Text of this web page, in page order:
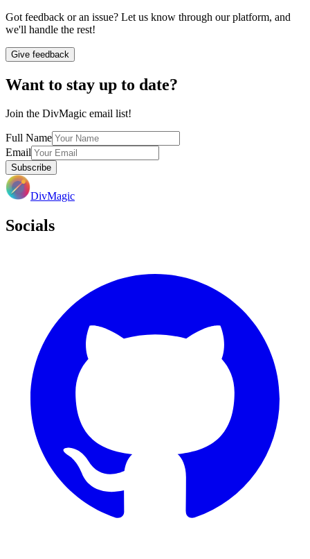
Got feedback or an issue? Let us know through our platform, and
we'll handle the rest!
Give feedback
Want to stay up to date?
Join the DivMagic email list!
Full Name
Email
Subscribe
DivMagic
Socials